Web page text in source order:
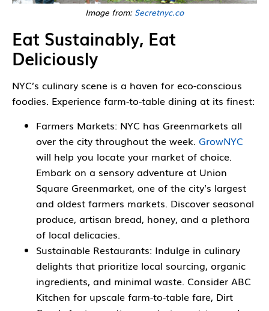
Image from: Secretnyc.co
Eat Sustainably, Eat
Deliciously
NYC’s culinary scene is a haven for eco-conscious
foodies. Experience farm-to-table dining at its finest:
Farmers Markets: NYC has Greenmarkets all
over the city throughout the week. GrowNYC
will help you locate your market of choice.
Embark on a sensory adventure at Union
Square Greenmarket, one of the city’s largest
and oldest farmers markets. Discover seasonal
produce, artisan bread, honey, and a plethora
of local delicacies.
Sustainable Restaurants: Indulge in culinary
delights that prioritize local sourcing, organic
ingredients, and minimal waste. Consider ABC
Kitchen for upscale farm-to-table fare, Dirt